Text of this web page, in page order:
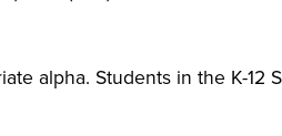
alpha. Students in the K-12